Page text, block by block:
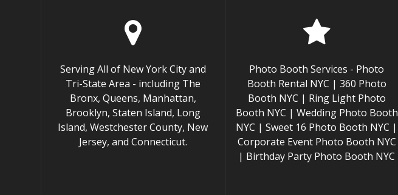
Serving All of New York City and
Tri-State Area - including The
Bronx, Queens, Manhattan,
Brooklyn, Staten Island, Long
Island, Westchester County, New
Jersey, and Connecticut.
Photo Booth Services - Photo
Booth Rental NYC | 360 Photo
Booth NYC | Ring Light Photo
Booth NYC | Wedding Photo Booth
NYC | Sweet 16 Photo Booth NYC |
Corporate Event Photo Booth NYC
| Birthday Party Photo Booth NYC